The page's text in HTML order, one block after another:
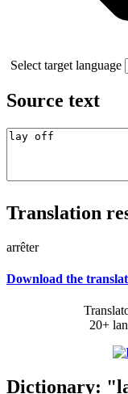
Select target language
Source text
Translation
arrêter
Download the
20+
Dictionary: